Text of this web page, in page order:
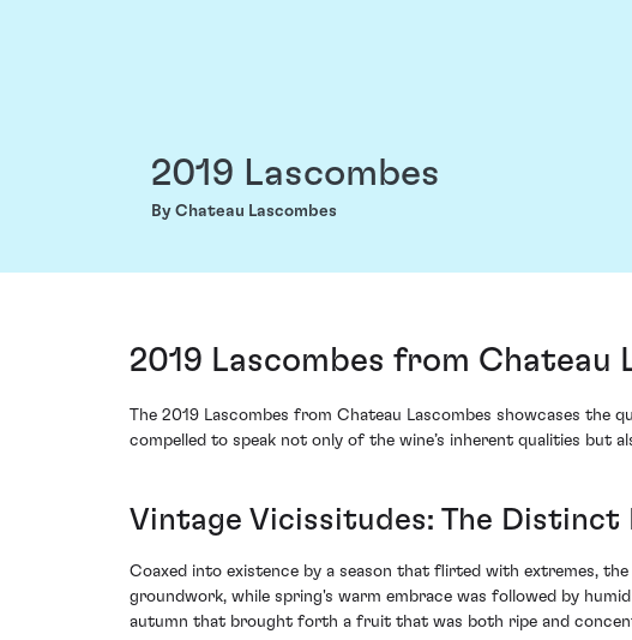
2019 Lascombes
By Chateau Lascombes
2019 Lascombes from Chateau
The 2019 Lascombes from Chateau Lascombes showcases the
compelled to speak not only of the wine’s inherent qualities
Vintage Vicissitudes: The Distinct
Coaxed into existence by a season that flirted with extremes,
groundwork, while spring's warm embrace was followed by
autumn that brought forth a fruit that was both ripe and